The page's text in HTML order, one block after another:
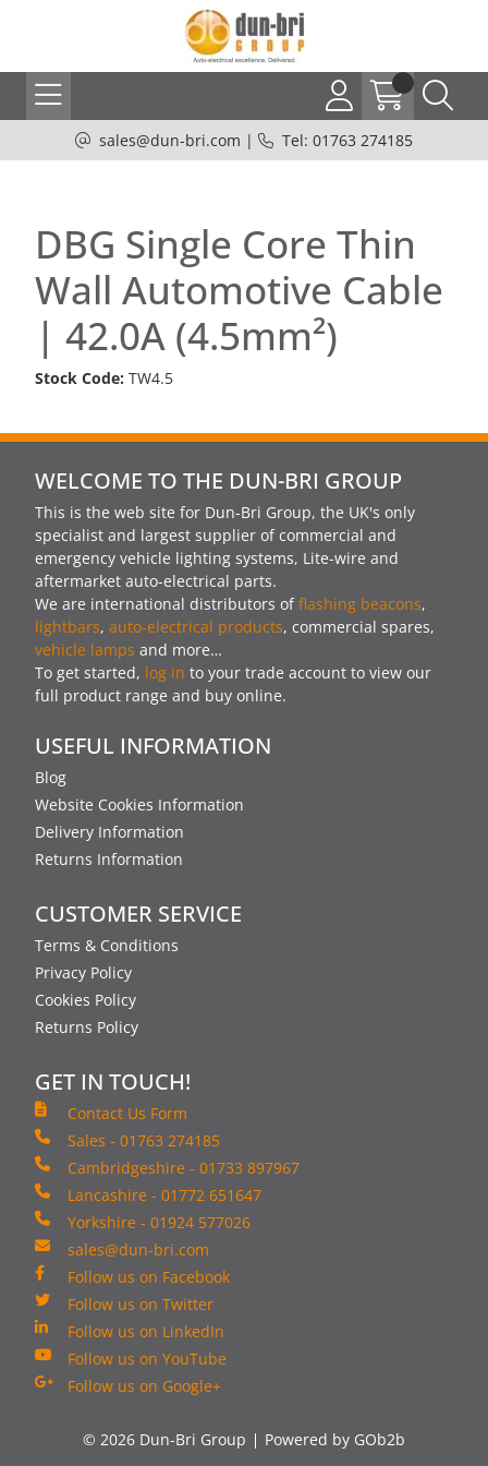
sales@dun-bri.com | Tel: 01763 274185
DBG Single Core Thin
Wall Automotive Cable
| 42.0A (4.5mm²)
Stock Code: TW4.5
WELCOME TO THE DUN-BRI GROUP
This is the web site for Dun-Bri Group, the UK's only
specialist and largest supplier of commercial and
emergency vehicle lighting systems, Lite-wire and
aftermarket auto-electrical parts.
We are international distributors offlashing beacons,
lightbars, auto-electrical products, commercial spares,
vehicle lamps and more…
To get started, log in to your trade account to view our
full product range and buy online.
USEFUL INFORMATION
Blog
Website Cookies Information
Delivery Information
Returns Information
CUSTOMER SERVICE
Terms & Conditions
Privacy Policy
Cookies Policy
Returns Policy
GET IN TOUCH!
Contact Us Form
Sales - 01763 274185
Cambridgeshire - 01733 897967
Lancashire - 01772 651647
Yorkshire - 01924 577026
sales@dun-bri.com
Follow us on Facebook
Follow us on Twitter
Follow us on LinkedIn
Follow us on YouTube
Follow us on Google+
© 2026 Dun-Bri Group Powered by GOb2b